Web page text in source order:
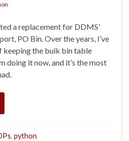
a replacement for DDMS’
PO Bin. Over the years, I’ve
keeping the bulk bin table
doing it now, and it’s the most
, python